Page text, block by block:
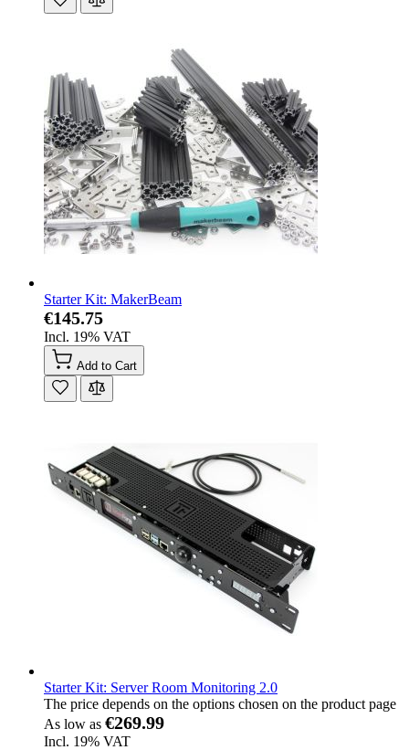
Starter Kit: MakerBeam
€145.75
Incl. 19% VAT
Add to Cart
Starter Kit: Server Room Monitoring 2.0
The price depends on the options chosen on the product page
As low as €269.99
Incl. 19% VAT